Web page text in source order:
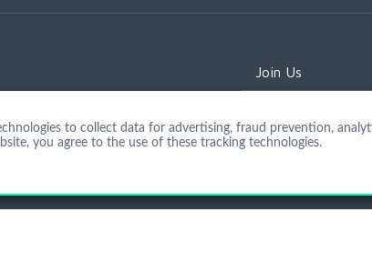
Join Us
to collect data for advertising, fraud prevention,
you agree to the use of these tracking technologies.